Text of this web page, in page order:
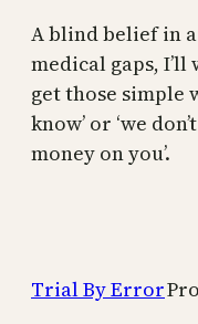
A blind belief in a
medical gaps,
get those simple
know’ or ‘we
money on you’.
Trial By Error